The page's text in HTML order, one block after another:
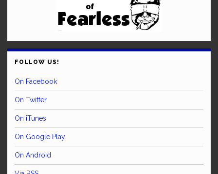
FOLLOW US!
On Facebook
On Twitter
On iTunes
On Google Play
On Android